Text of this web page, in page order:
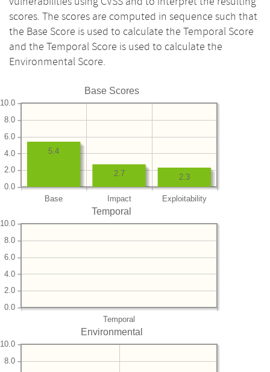
scores. The scores are computed in sequence such that
the Base Score is used to calculate the Temporal Score
and the Temporal Score is used to calculate the
Environmental Score.
Base Scores
Base Impact Exploitability
0.0
2.0
4.0
6.0
8.0
10.0
2.3
2.7
5.4
Temporal
Temporal
0.0
2.0
4.0
6.0
8.0
10.0
Environmental
8.0
10.0